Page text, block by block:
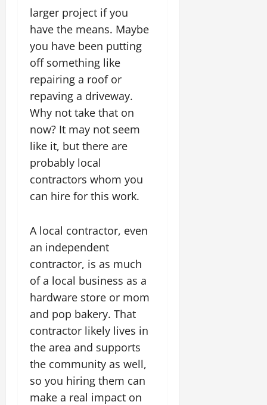
larger project if you
have the means. Maybe
you have been putting
off something like
repairing a roof or
repaving a driveway.
Why not take that on
now? It may not seem
like it, but there are
probably local
contractors whom you
can hire for this work.
A local contractor, even
an independent
contractor, is as much
of a local business as a
hardware store or mom
and pop bakery. That
contractor likely lives in
the area and supports
the community as well,
so you hiring them can
make a real impact on